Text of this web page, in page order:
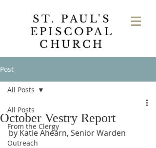
ST. PAUL'S
EPISCOPAL
CHURCH
Post
All Posts
From the Clergy
Outreach
All Posts
October Vestry Report
by Katie Ahearn, Senior Warden